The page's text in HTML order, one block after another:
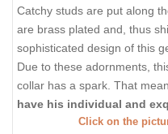
Catchy studs are put along
are brass plated and, thus
sophisticated design of this
Due to these adornments,
collar has a spark. That
have his individual and
Click on the